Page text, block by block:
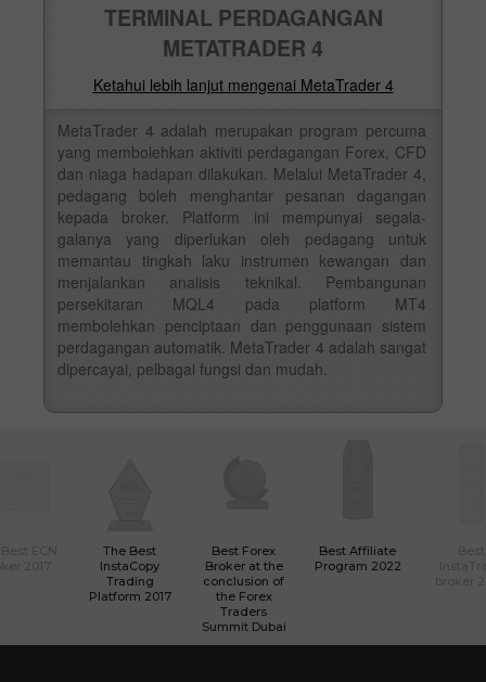
TERMINAL PERDAGANGAN
METATRADER 4
Ketahui lebih lanjut mengenai MetaTrader 4
MetaTrader 4 adalah merupakan program percuma
yang membolehkan aktiviti perdagangan Forex, CFD
dan niaga hadapan dilakukan. Melalui MetaTrader 4,
pedagang boleh menghantar pesanan dagangan
kepada broker. Platform ini mempunyai segala-
galanya yang diperlukan oleh pedagang untuk
memantau tingkah laku instrumen kewangan dan
menjalankan analisis teknikal. Pembangunan
persekitaran MQL4 pada platform MT4
membolehkan penciptaan dan penggunaan sistem
perdagangan automatik. MetaTrader 4 adalah sangat
dipercayai, pelbagai fungsi dan mudah.
The Best
InstaCopy
Trading
Platform 2017
Best Forex
Broker at the
conclusion of
the Forex
Traders
Summit Dubai
Best Affiliate
Program 2022